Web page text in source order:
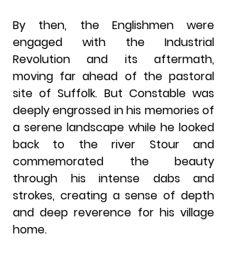
By then, the Englishmen were
engaged with the Industrial
Revolution and its aftermath,
moving far ahead of the pastoral
site of Suffolk. But Constable was
deeply engrossed in his memories of
a serene landscape while he looked
back to the river Stour and
commemorated the beauty
through his intense dabs and
strokes, creating a sense of depth
and deep reverence for his village
home.